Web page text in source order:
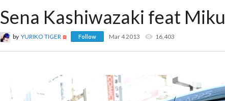
Sena Kashiwazaki feat Miku
by YURIKO TIGER Follow Mar 4 2013 16,403